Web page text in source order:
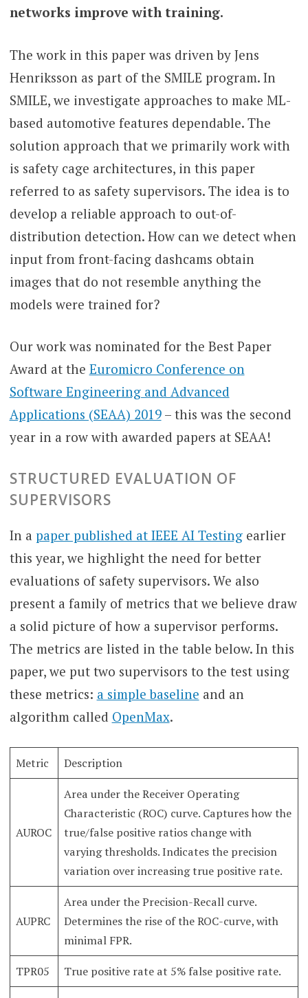
networks improve with training.
The work in this paper was driven by Jens
Henriksson as part of the SMILE program. In
SMILE, we investigate approaches to make ML-
based automotive features dependable. The
solution approach that we primarily work with
is safety cage architectures, in this paper
referred to as safety supervisors. The idea is to
develop a reliable approach to out-of-
distribution detection. How can we detect when
input from front-facing dashcams obtain
images that do not resemble anything the
models were trained for?
Our work was nominated for the Best Paper
Award at the Euromicro Conference on
Software Engineering and Advanced
Applications (SEAA) 2019– this was the second
year in a row with awarded papers at SEAA!
STRUCTURED EVALUATION OF
SUPERVISORS
In a paper published at IEEE AI Testingearlier
this year, we highlight the need for better
evaluations of safety supervisors. We also
present a family of metrics that we believe draw
a solid picture of how a supervisor performs.
The metrics are listed in the table below. In this
paper, we put two supervisors to the test using
these metrics: a simple baseline and an
algorithm called OpenMax.
Metric Description
AUROC
Area under the Receiver Operating
Characteristic (ROC) curve. Captures how the
true/false positive ratios change with
varying thresholds. Indicates the precision
variation over increasing true positive rate.
AUPRC
Area under the Precision-Recall curve.
Determines the rise of the ROC-curve, with
minimal FPR.
TPR05 True positive rate at 5% false positive rate.